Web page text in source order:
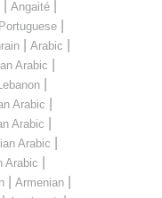
| Angaité|
| Arabic
Arabic
Arabic
Arabic
Arabic
Arabic
Armenian